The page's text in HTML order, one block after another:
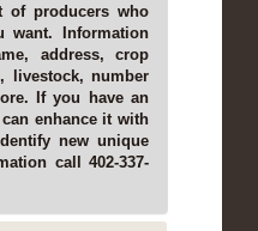
of producers who
want. Information
address, crop
livestock, number
If you have an
enhance it with
new unique
call 402-337-